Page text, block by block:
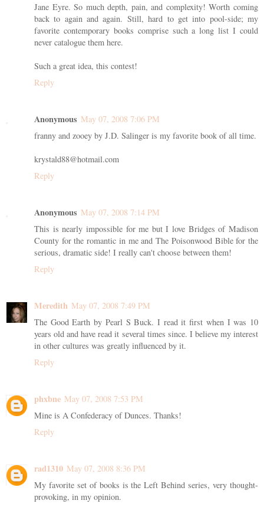
Jane Eyre. So much depth, pain, and complexity! Worth coming
back to again and again. Still, hard to get into pool-side; my
favorite contemporary books comprise such a long list I could
never catalogue them here.
Such a great idea, this contest!
Reply
Anonymous May 07, 2008 7:06 PM
franny and zooey by J.D. Salinger is my favorite book of all time.
krystald88@hotmail.com
Reply
Anonymous May 07, 2008 7:14 PM
This is nearly impossible for me but I love Bridges of Madison
County for the romantic in me and The Poisonwood Bible for the
serious, dramatic side! I really can't choose between them!
Reply
Meredith May 07, 2008 7:49 PM
The Good Earth by Pearl S Buck. I read it first when I was 10
years old and have read it several times since. I believe my interest
in other cultures was greatly influenced by it.
Reply
phxbne May 07, 2008 7:53 PM
Mine is A Confederacy of Dunces. Thanks!
Reply
rad1310 May 07, 2008 8:36 PM
My favorite set of books is the Left Behind series, very thought-
provoking, in my opinion.